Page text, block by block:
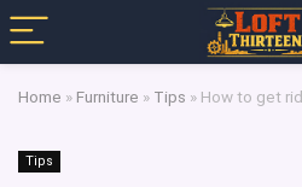
Home » Furniture » Tips » How to get
Tips